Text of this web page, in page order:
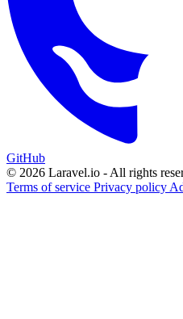
GitHub
© 2026 Laravel.io - All rights
Terms of service Privacy policy